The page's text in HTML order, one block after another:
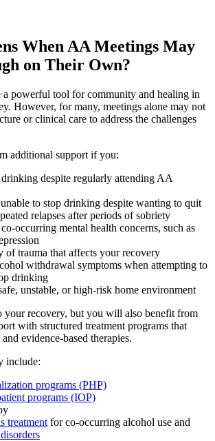
When AA Meetings May
on Their Own?
a powerful tool for community and healing in
However, for many, meetings alone may not
or clinical care to address the challenges
additional support if you:
despite regularly attending AA
to stop drinking despite wanting to quit
relapses after periods of sobriety
occurring mental health concerns, such as
of trauma that affects your recovery
withdrawal symptoms when attempting to
drinking
unstable, or high-risk home environment
your recovery, but you will also benefit from
with structured treatment programs that
evidence-based therapies.
include:
programs (PHP)
programs (IOP)
treatment for co-occurring alcohol use and